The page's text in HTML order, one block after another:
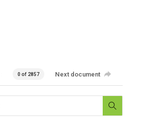
0 of 2857 Next document